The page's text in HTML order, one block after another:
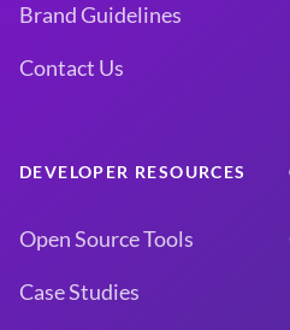
Brand Guidelines
Contact Us
DEVELOPER RESOURCES
Open Source Tools
Case Studies